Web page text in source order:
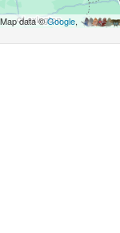
data ©Google,